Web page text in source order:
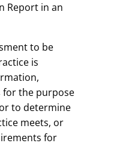
Report in an
to be
is
for the purpose
to determine
meets, or
for